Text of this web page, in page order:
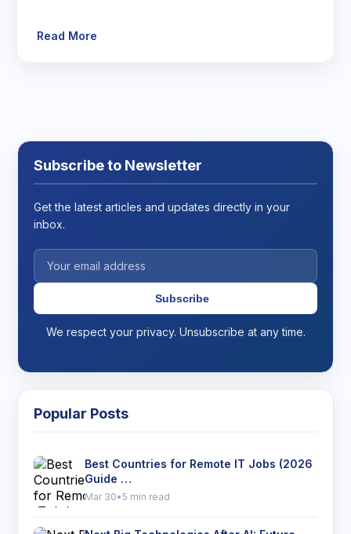
Read More
Subscribe to Newsletter
Get the latest articles and updates directly in your
inbox.
Subscribe
We respect your privacy. Unsubscribe at any time.
Popular Posts
Best Countries for Remote IT Jobs (2026
Guide …
Mar 30•5 min read